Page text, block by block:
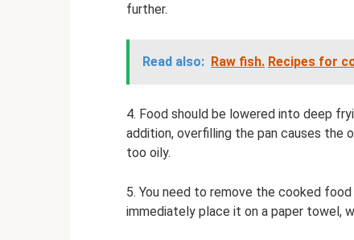
further.
Read also: Raw fish. Recipes for
4. Food should be lowered into deep
addition, overfilling the pan causes
too oily.
5. You need to remove the cooked
immediately place it on a paper towel,